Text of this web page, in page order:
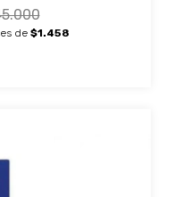
de $1.458